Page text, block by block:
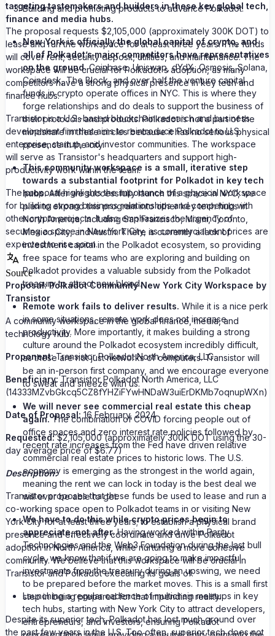
targeting tastemakers and builders in these key global tech,
finance and media hubs.
New York is officially the global capital of crypto, and
all of Polkadot’s major competitors have representatives
on the ground.Coinbase, Uniswap, dYdX, Osmosis, Solana,
Coindesk, The Block, and over half the venture capital
funds in crypto operate offices in NYC. This is where they
forge relationships and do deals to support the business of
their protocols and products. Polkadot is not a part of the
mindshare in these circles because it has no serious physical
presence in the city.
This community workspace is a small, iterative step
towards a substantial footprint for Polkadot in key tech
hubs.After we successfully launch this space in NYC, we
plan to expand this program into other key tech hubs in
North America, including San Francisco, Miami, Toronto,
Mexico City, and Austin. There is currently a lack of
investment capital in the Polkadot ecosystem, so providing
free space for teams who are exploring and building on
Polkadot provides a valuable subsidy from the Polkadot
treasury to attract new blood.
Remote work fails to deliver results. While it is a nice perk
in some situations, remote work does not increase
productivity. More importantly, it makes building a strong
culture around the Polkadot ecosystem incredibly difficult,
as these are not just networks of computers. Transistor will
be an in-person first company, and we encourage everyone
to sweat and sneeze with us.
We will never see commercial real estate this cheap
again.The combination of COVID forcing people out of
office spaces and zero interest rate policies followed by
recent rate increases from the Fed have driven relative
commercial real estate prices to historic lows. The U.S.
economy is emerging as the strongest in the world again,
meaning the rent we can lock in today is the best deal we
will ever be able to get.
We have to do this while crypto prices begin to
appreciate, not after.Having worked within Parity
Technologies and the Web3 Foundation during the last bull
cycle, we know that if we are going to make impactful
investments from the treasury during an upswing, we need
to be prepared before the market moves. This is a small first
step in being prepared for that impending reality.
Despite its superior tech, Polkadot has lost much ground over
the past few years in the U.S. Too often, superior tech does not
Building and promoting products to advance Polkadot.
The proposal requests $2,105,000 (approximately 300K DOT) to
lease and run the workspace for at least three years. The funds
will cover rent, security deposit, utilities, and maintenance. The
workspace will be crucial for Polkadot's adoption, as many
competitors have a strong physical presence in key tech and
finance hubs.
Transistor is a U.S.-based blockchain research and business
development firm that aims to reintroduce Polkadot to U.S.
enterprise, startup, and investor communities. The workspace
will serve as Transistor's headquarters and support high-
productivity work within the team.
The proposal highlights the importance of a physical workspace
for building strong business relationships and competing with
other crypto projects. It also emphasizes the urgency of
securing a space in New York City, as commercial rent prices are
expected to rise soon.
Source
Proposal: Polkadot Community New York City Workspace by
Transistor
A community workspace in the global finance, media, and
technology hub.
Proponent:Transistor Polkadot North America, LLC
Beneficiary:Transistor Polkadot North America, LLC
(14333MZvbGkcq5CZ8fYHZiFYwHNDaW3uiErDKMb7oqnupWXn)
Date of Proposal: 16 February, 2024
Requested:$2,105,000 (approximately 300K DOT using the 30-
day average price of $6.77)
Description:
Transistor proposes that these funds be used to lease and run a
co-working space open to Polkadot teams in or visiting New
York City for at least three years; to establish a physical brand
presence and effectively coordinate and drive Polkadot
adoption in North America, while nurturing a more cohesive
community. We believe that this workspace will be crucial in
Transistor and Polkadot executing its goals of:
Launching a regular cadence of multichain meetups in key
tech hubs, starting with New York City to attract developers,
entrepreneurs, and investors, ensuring Polkadot